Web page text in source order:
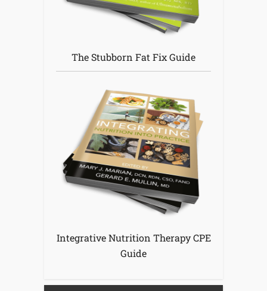
The Stubborn Fat Fix Guide
Integrative Nutrition Therapy CPE
Guide